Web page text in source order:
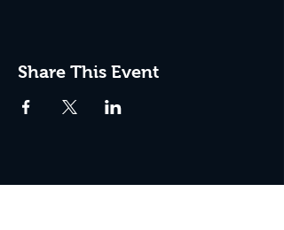
Share This Event